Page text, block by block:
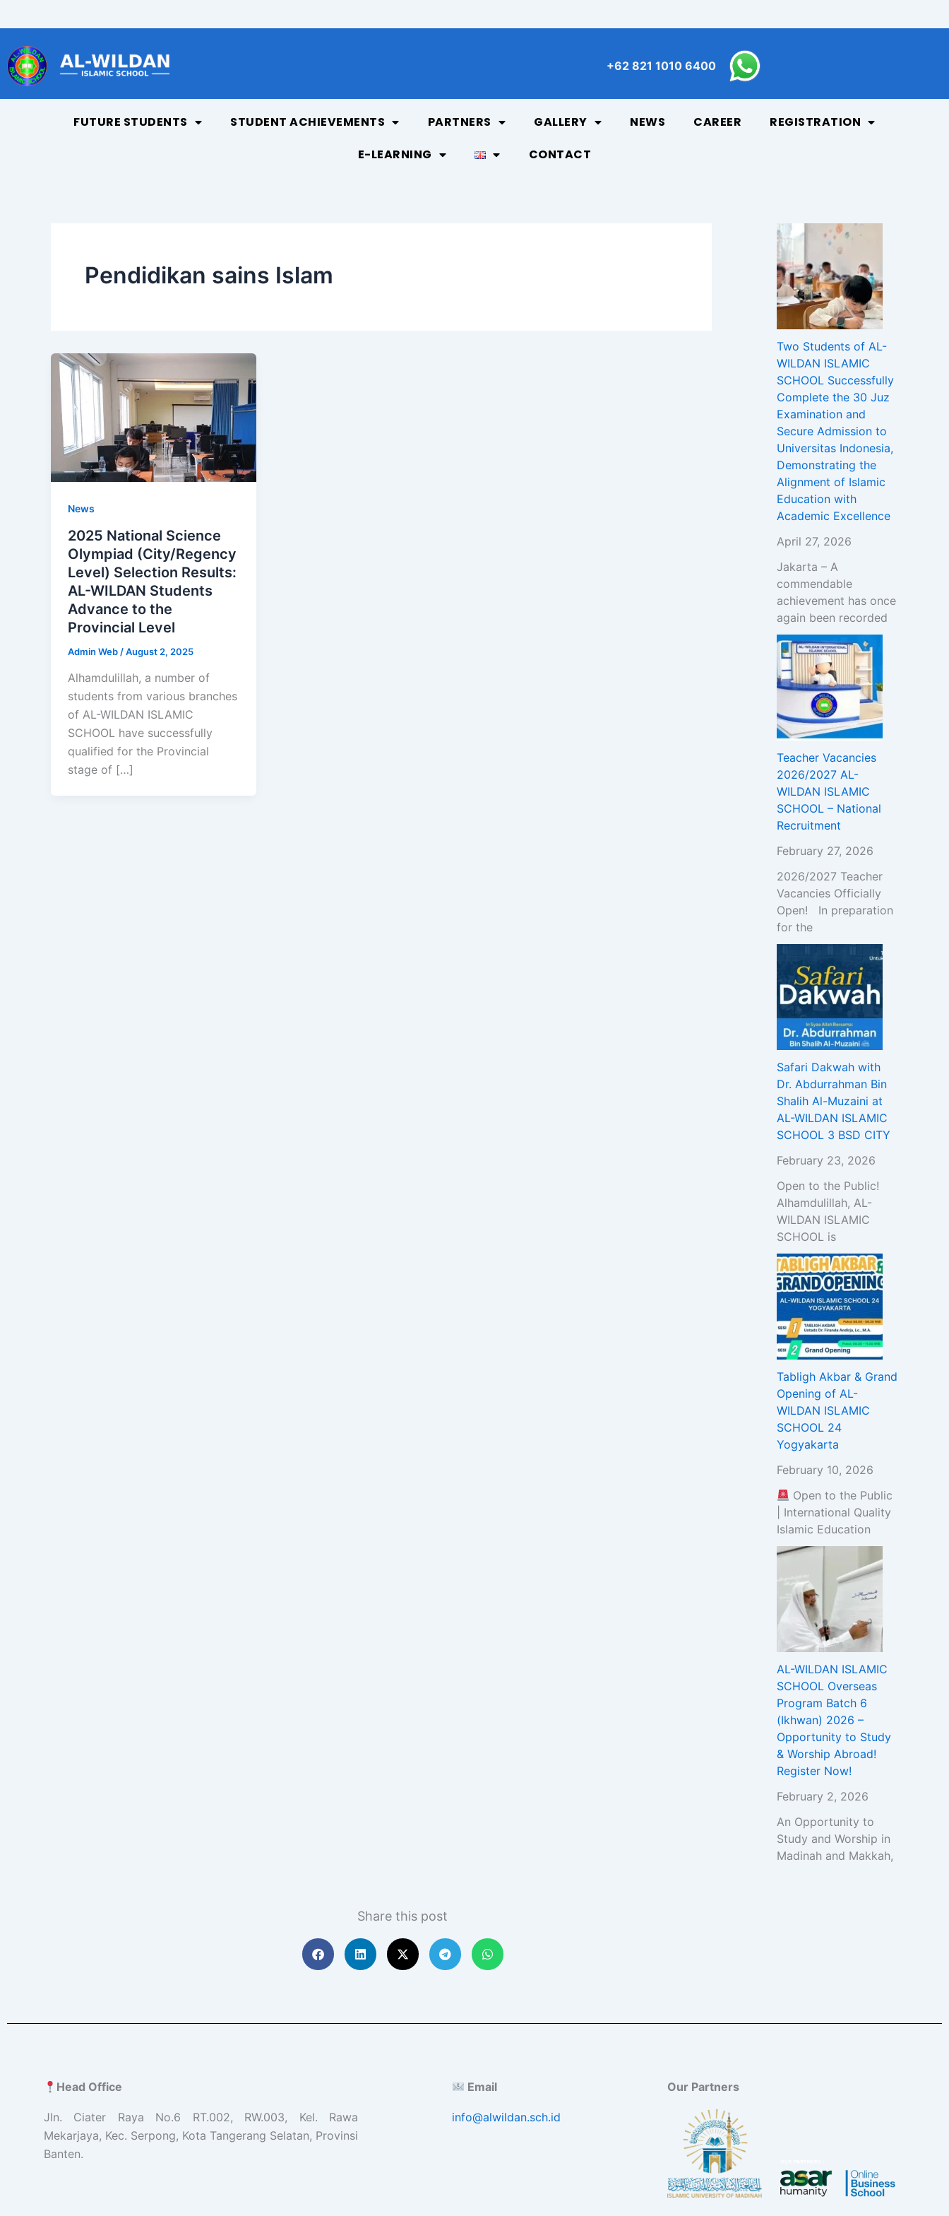
to
content
+62 821 1010 6400
FUTURE STUDENTS STUDENT ACHIEVEMENTS PARTNERS GALLERY NEWS CAREER
REGISTRATION
E-LEARNING
CONTACT
Pendidikan sains Islam
News
2025 National Science
Olympiad (City/Regency
Level) Selection Results:
AL-WILDAN Students
Advance to the
Provincial Level
Admin Web /August 2, 2025
Alhamdulillah, a number of
students from various branches
of AL-WILDAN ISLAMIC
SCHOOL have successfully
qualified for the Provincial
stage of […]
Two Students of AL-
WILDAN ISLAMIC
SCHOOL Successfully
Complete the 30 Juz
Examination and
Secure Admission to
Universitas Indonesia,
Demonstrating the
Alignment of Islamic
Education with
Academic Excellence
April 27, 2026
Jakarta – A
commendable
achievement has once
again been recorded
Teacher Vacancies
2026/2027 AL-
WILDAN ISLAMIC
SCHOOL – National
Recruitment
February 27, 2026
2026/2027 Teacher
Vacancies Officially
Open! In preparation
for the
Safari Dakwah with
Dr. Abdurrahman Bin
Shalih Al-Muzaini at
AL-WILDAN ISLAMIC
SCHOOL 3 BSD CITY
February 23, 2026
Open to the Public!
Alhamdulillah, AL-
WILDAN ISLAMIC
SCHOOL is
Tabligh Akbar & Grand
Opening of AL-
WILDAN ISLAMIC
SCHOOL 24
Yogyakarta
February 10, 2026
Open to the Public
| International Quality
Islamic Education
AL-WILDAN ISLAMIC
SCHOOL Overseas
Program Batch 6
(Ikhwan) 2026 –
Opportunity to Study
& Worship Abroad!
Register Now!
February 2, 2026
An Opportunity to
Study and Worship in
Madinah and Makkah,
Share this post
Head Office
Jln. Ciater Raya No.6 RT.002, RW.003, Kel. Rawa
Mekarjaya, Kec. Serpong, Kota Tangerang Selatan, Provinsi
Banten.
Email
info@alwildan.sch.id
Our Partners